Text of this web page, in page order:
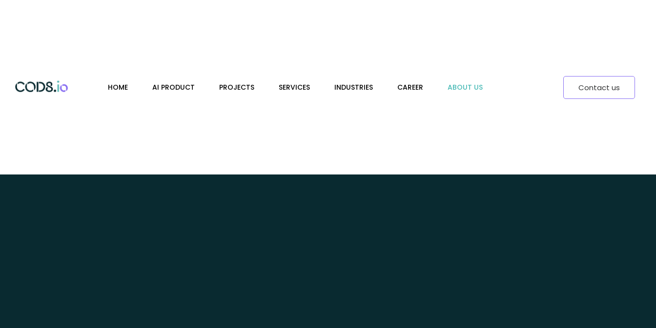
HOME AI PRODUCT PROJECTS SERVICES INDUSTRIES CAREER ABOUT US Contact us